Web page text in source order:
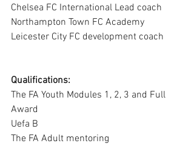
Chelsea FC International Lead coach
Northampton Town FC Academy
Leicester City FC development coach
Qualifications:
The FA Youth Modules 1, 2, 3 and Full
Award
Uefa B
The FA Adult mentoring